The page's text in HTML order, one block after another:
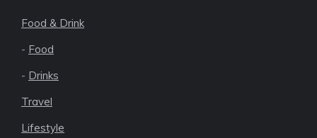
Food & Drink
- Food
- Drinks
Travel
Lifestyle